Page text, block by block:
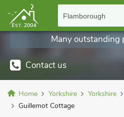
Flamborough
Contact us
Many outstanding
Home Yorkshire Yorkshire
Guillemot Cottage